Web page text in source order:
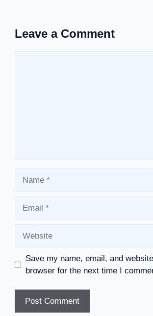
Leave a Comment
Save my name, email, and
browser for the next time I